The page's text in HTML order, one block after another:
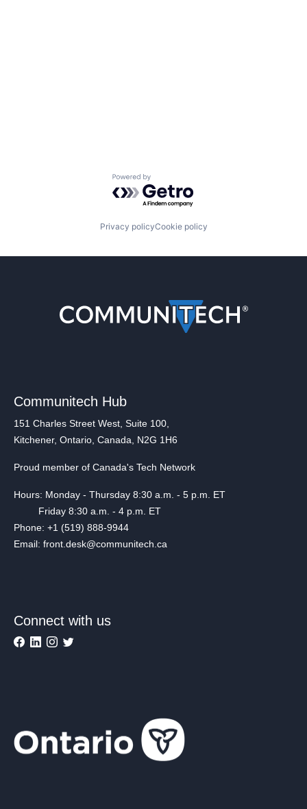
Powered by Getro.com
Privacy policyCookie policy
Communitech Hub
151 Charles Street West, Suite 100,
Kitchener, Ontario, Canada, N2G 1H6
Proud member of Canada's Tech Network
Hours: Monday - Thursday 8:30 a.m. - 5 p.m. ET
Friday 8:30 a.m. - 4 p.m. ET
Phone: +1 (519) 888-9944
Email: front.desk@communitech.ca
Connect with us